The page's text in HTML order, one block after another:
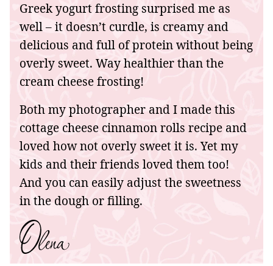
Greek yogurt frosting surprised me as
well – it doesn’t curdle, is creamy and
delicious and full of protein without being
overly sweet. Way healthier than the
cream cheese frosting!
Both my photographer and I made this
cottage cheese cinnamon rolls recipe and
loved how not overly sweet it is. Yet my
kids and their friends loved them too!
And you can easily adjust the sweetness
in the dough or filling.